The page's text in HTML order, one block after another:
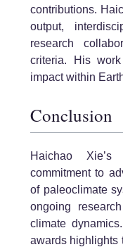
contributions.
output,
research
criteria. His
impact within
Conclusion
Haichao
commitment to
of paleoclimate
ongoing
climate
awards highlights